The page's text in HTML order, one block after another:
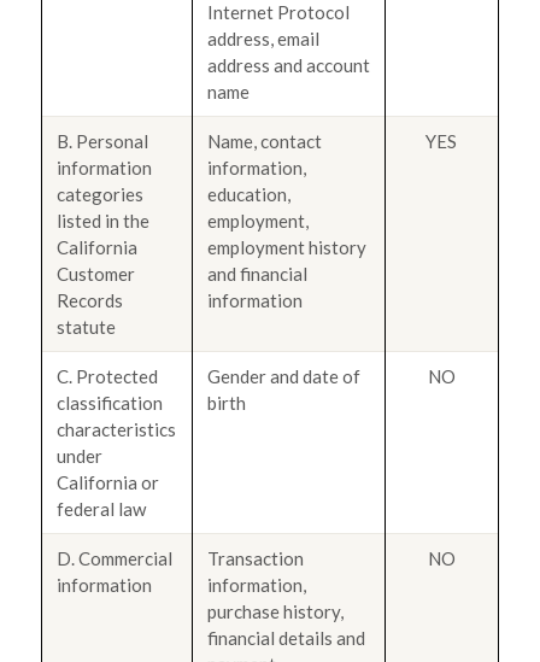
Internet Protocol
address, email
address and account
name
B. Personal
information
categories
listed in the
California
Customer
Records
statute
Name, contact
information,
education,
employment,
employment history
and financial
information
YES
C. Protected
classification
characteristics
under
California or
federal law
Gender and date of
birth
NO
D. Commercial
information
Transaction
information,
purchase history,
financial details and
NO